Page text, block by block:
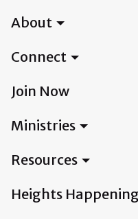
About
Connect
Join Now
Ministries
Resources
Heights Happening